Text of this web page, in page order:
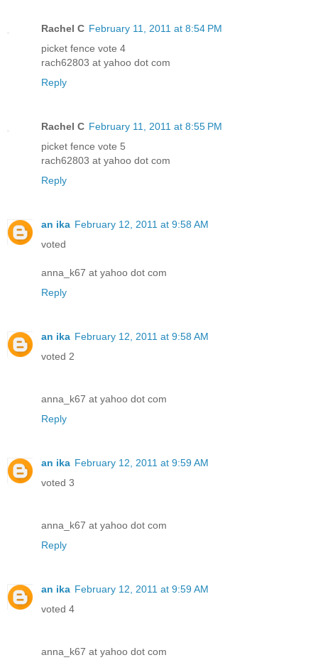
Rachel C February 11, 2011 at 8:54 PM
picket fence vote 4
rach62803 at yahoo dot com
Reply
Rachel C February 11, 2011 at 8:55 PM
picket fence vote 5
rach62803 at yahoo dot com
Reply
an ika February 12, 2011 at 9:58 AM
voted
anna_k67 at yahoo dot com
Reply
an ika February 12, 2011 at 9:58 AM
voted 2
anna_k67 at yahoo dot com
Reply
an ika February 12, 2011 at 9:59 AM
voted 3
anna_k67 at yahoo dot com
Reply
an ika February 12, 2011 at 9:59 AM
voted 4
anna_k67 at yahoo dot com